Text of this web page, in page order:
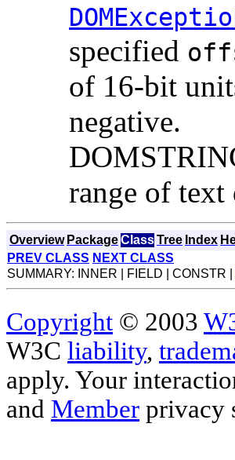
specified
of 16-bit
negative.
range of
Overview PackageClassTree Index
PREV CLASS NEXT CLASS
SUMMARY: INNER | FIELD | CONSTR |
Copyright © 2003
W3C liability,
apply. Your
and Member privacy